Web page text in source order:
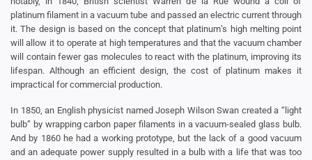
platinum filament in a vacuum tube and passed an electric current through
it. The design is based on the concept that platinum’s high melting point
will allow it to operate at high temperatures and that the vacuum chamber
will contain fewer gas molecules to react with the platinum, improving its
lifespan. Although an efficient design, the cost of platinum makes it
impractical for commercial production.
In 1850, an English physicist named Joseph Wilson Swan created a “light
bulb” by wrapping carbon paper filaments in a vacuum-sealed glass bulb.
And by 1860 he had a working prototype, but the lack of a good vacuum
and an adequate power supply resulted in a bulb with a life that was too